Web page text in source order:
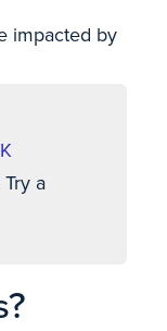
impacted by
a